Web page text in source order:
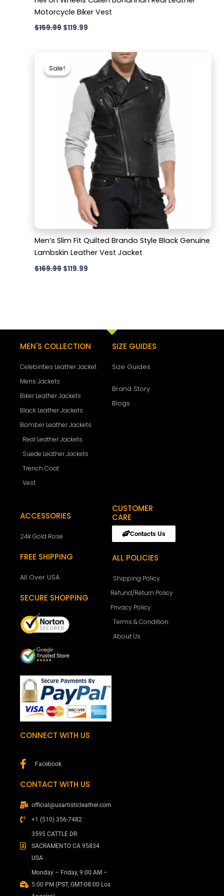
Motorcycle Biker Vest
$159.99 $119.99
Sale!
Sale!
Men’s Slim Fit Quilted Brando Style Black Genuine
Lambskin Leather Vest Jacket
$169.99
price
was:
$169.99.
$119.99
Current
price
is:
$119.99.
MEN'S COLLECTION
Celebirities Leather Jacket
Mens Jackets
Biker Leather Jackets
Black Leather Jackets
Bomber Leather Jackets
Real Leather Jackets
Suede Leather Jackets
Trench Coat
Vest
SIZE GUIDES
Size Guides
Brand Story
Blogs
ACCESSORIES
24k Gold Rose
FREE SHIPPING
All Over USA
SECURE SHOPPING
CUSTOMER
CARE
Contacts Us
ALL POLICIES
Shipping Policy
Refund/Return Policy
Privacy Policy
Terms & Condition
About Us
CONNECT WITH US
Facebook
CONTACT WITH US
official@usartisticleather.com
+1 (510) 356-7482
3595 CATTLE DR
SACRAMENTO CA 95834
USA
Monday – Friday, 9:00 AM –
5:00 PM (PST, GMT-08:00 Los